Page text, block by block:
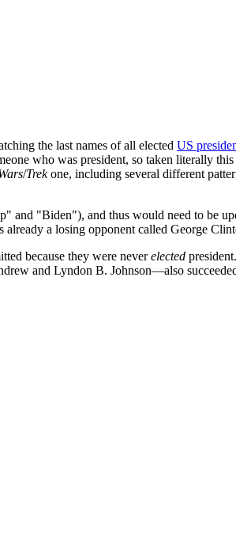
the last names of all elected US
who was president, so taken literally
/Trekone, including several different
and "Biden"), and thus would need to be
a losing opponent called George
because they were neverelected
and Lyndon B. Johnson—also